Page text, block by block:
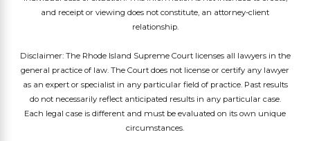
and receipt or viewing does not constitute, an attorney-client
relationship.
Disclaimer: The Rhode Island Supreme Court licenses all lawyers in the
general practice of law. The Court does not license or certify any lawyer
as an expert or specialist in any particular field of practice. Past results
do not necessarily reflect anticipated results in any particular case.
Each legal case is different and must be evaluated on its own unique
circumstances.